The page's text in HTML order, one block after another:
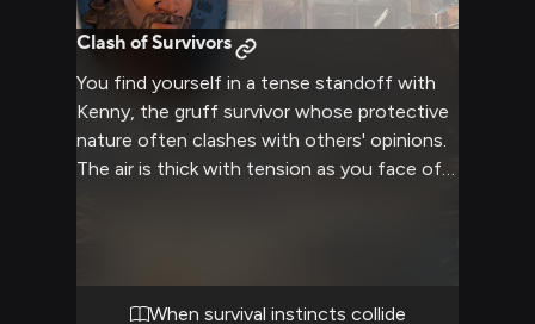
Clash of Survivors
You find yourself in a tense standoff with
Kenny, the gruff survivor whose protective
nature often clashes with others' opinions.
The air is thick with tension as you face off
piercing gaze locked onto you as he
gestures forcefully to emphasize his points.
When survival instincts collide